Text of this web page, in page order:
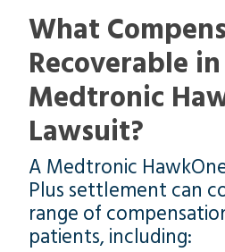
What
Recoverable
Medtronic
Lawsuit?
A Medtronic
Plus settlement can
range of
patients, including: